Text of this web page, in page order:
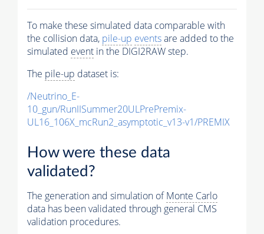
To make these simulated data comparable with
the collision data, pile-up eventsare added to the
simulated event in the DIGI2RAW step.
The pile-up dataset is:
/Neutrino_E-
10_gun/RunIISummer20ULPrePremix-
UL16_106X_mcRun2_asymptotic_v13-v1/PREMIX
How were these data
validated?
The generation and simulation ofMonte Carlo
data has been validated through general CMS
validation procedures.